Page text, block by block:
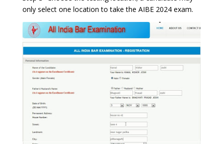
only select one location to take the AIBE 2024 exam.